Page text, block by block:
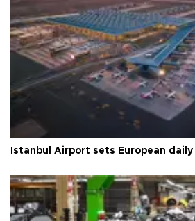
Istanbul Airport sets European